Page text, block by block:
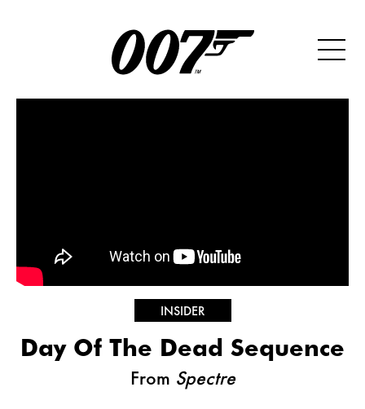
INSIDER
Day Of The Dead Sequence
From Spectre